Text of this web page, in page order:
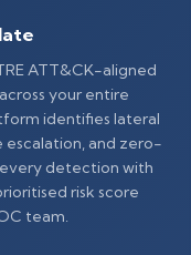
ATT&CK-aligned
your entire
identifies lateral
and zero-
detection with
risk score
team.